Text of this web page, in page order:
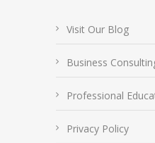
Visit Our Blog
Business
Professional
Privacy Policy